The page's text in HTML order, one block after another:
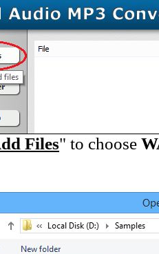
Files" to choose